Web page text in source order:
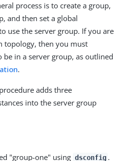
process is to create a group,
and then set a global
use the server group. If you are
topology, then you must
in a server group, as outlined
.
adds three
into the server group
"group-one" using dsconfig .